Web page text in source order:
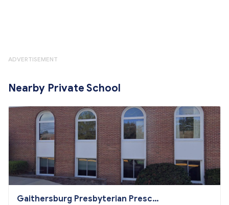
ADVERTISEMENT
Nearby Private School
Gaithersburg Presbyterian Presch